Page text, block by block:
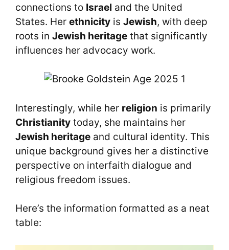
connections to Israel and the United
States. Her ethnicity is Jewish, with deep
roots in Jewish heritage that significantly
influences her advocacy work.
Interestingly, while her religion is primarily
Christianity today, she maintains her
Jewish heritage and cultural identity. This
unique background gives her a distinctive
perspective on interfaith dialogue and
religious freedom issues.
Here’s the information formatted as a neat
table: